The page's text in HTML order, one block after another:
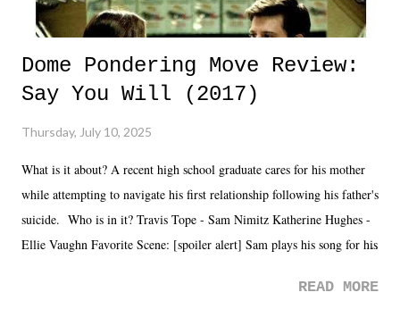
Dome Pondering Move Review:
Say You Will (2017)
Thursday, July 10, 2025
What is it about? A recent high school graduate cares for his mother
while attempting to navigate his first relationship following his father's
suicide. Who is in it? Travis Tope - Sam Nimitz Katherine Hughes -
Ellie Vaughn Favorite Scene: [spoiler alert] Sam plays his song for his
road, maybe when we were like 27." Sam: "I think we needed each
READ MORE